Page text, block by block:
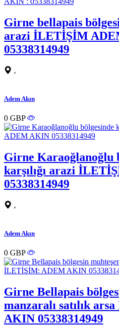
Girne bellapais
arazi İLETİŞİM
05338314949
,
Adem Akın
0 GBP
Girne Karaoğlanoğlu
karşılığı arazi
05338314949
,
Adem Akın
0 GBP
Girne Bellapais
manzaralı satılık
AKIN 05338314949